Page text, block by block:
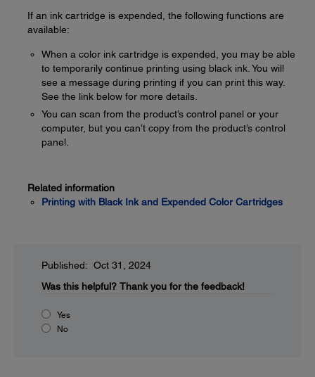
If an ink cartridge is expended, the following functions are
available:
When a color ink cartridge is expended, you may be able
to temporarily continue printing using black ink. You will
see a message during printing if you can print this way.
See the link below for more details.
You can scan from the product’s control panel or your
computer, but you can’t copy from the product’s control
panel.
Related information
Printing with Black Ink and Expended Color Cartridges
Published: Oct 31, 2024
Was this helpful? Thank you for the feedback!
Yes
No